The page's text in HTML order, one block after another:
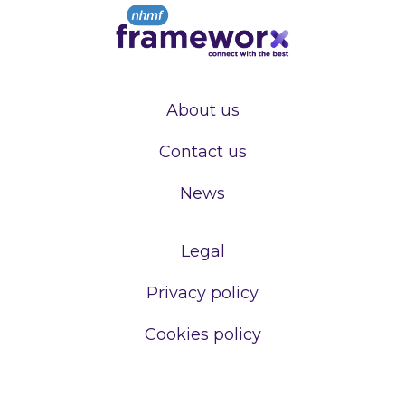
About us
Contact us
News
Legal
Privacy policy
Cookies policy